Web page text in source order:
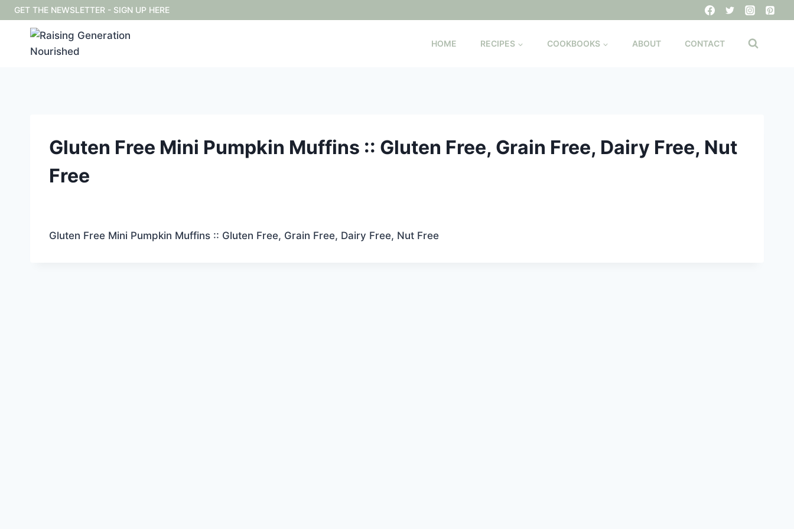
Skip
to
content
GET THE NEWSLETTER - SIGN UP HERE
HOME RECIPES COOKBOOKS ABOUT CONTACT
Gluten Free Mini Pumpkin Muffins :: Gluten Free, Grain Free, Dairy Free, Nut
Free
Gluten Free Mini Pumpkin Muffins :: Gluten Free, Grain Free, Dairy Free, Nut Free